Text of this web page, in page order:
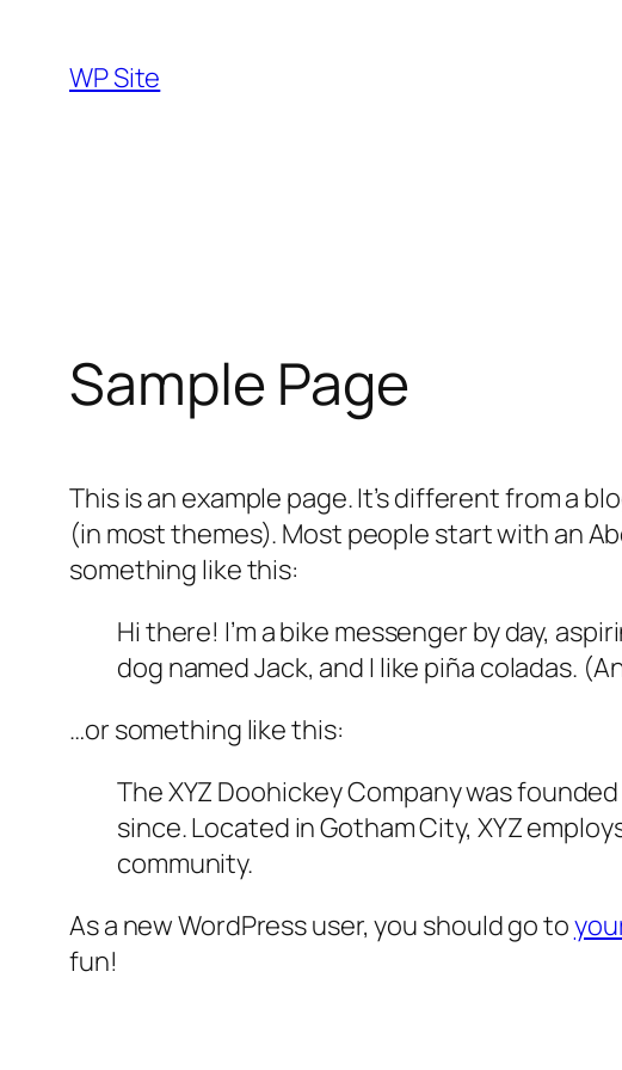
content
WP Site
Sample Page
This is an example page. It’s different from a
(in most themes). Most people start with an
something like this:
Hi there! I’m a bike messenger by day,
dog named Jack, and I like piña coladas.
…or something like this:
The XYZ Doohickey Company was
since. Located in Gotham City, XYZ
community.
As a new WordPress user, you should go to
fun!